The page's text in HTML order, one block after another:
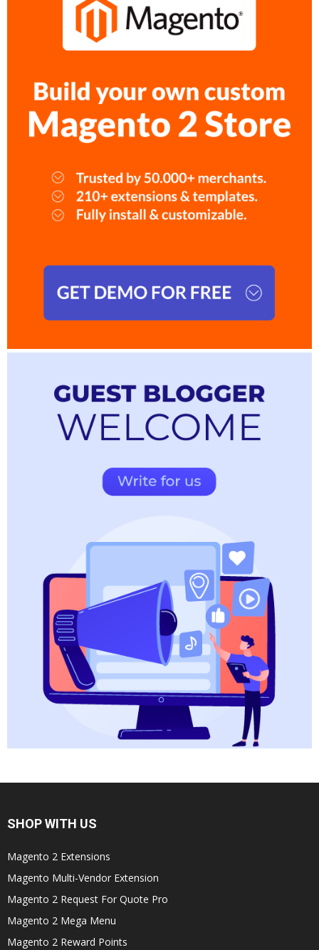
SHOP WITH US
Magento 2 Extensions
Magento Multi-Vendor Extension
Magento 2 Request For Quote Pro
Magento 2 Mega Menu
Magento 2 Reward Points